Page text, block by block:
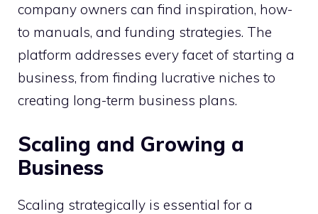
company owners can find inspiration, how-
to manuals, and funding strategies. The
platform addresses every facet of starting a
business, from finding lucrative niches to
creating long-term business plans.
Scaling and Growing a
Business
Scaling strategically is essential for a